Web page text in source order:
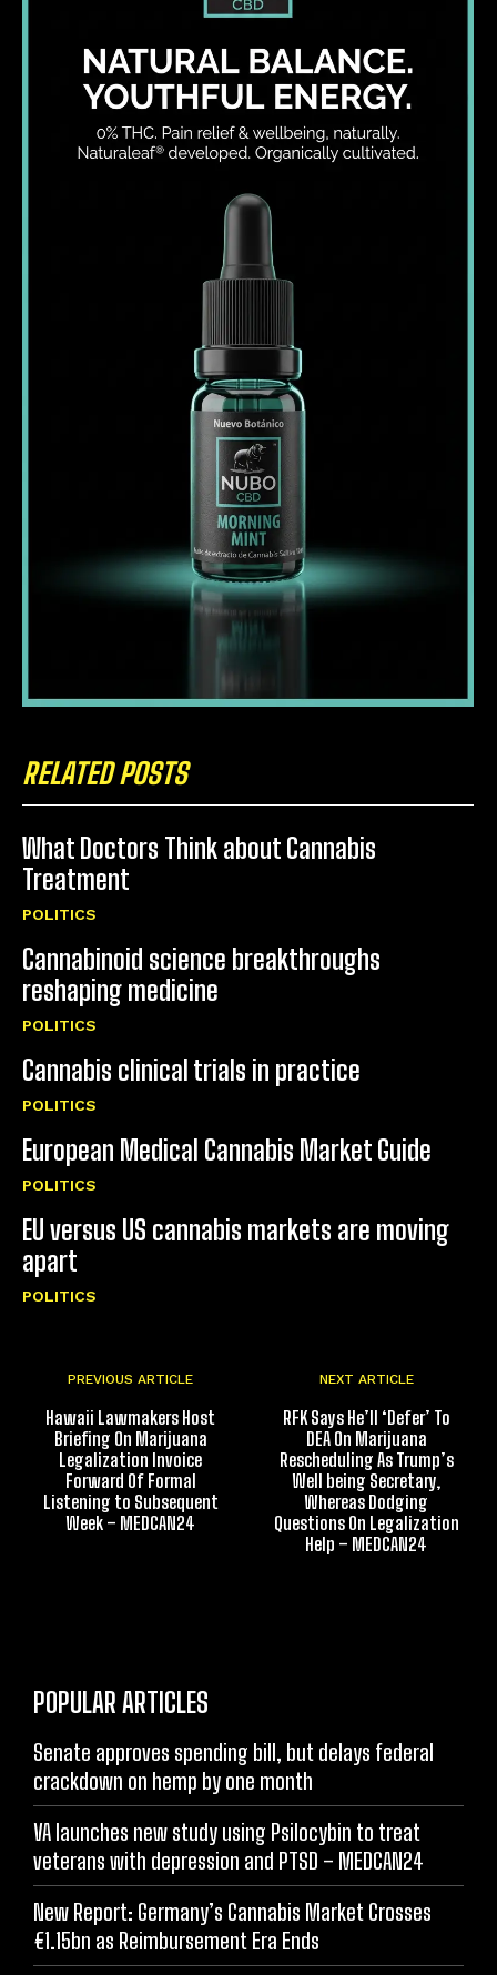
RELATED POSTS
What Doctors Think about Cannabis
Treatment
POLITICS
Cannabinoid science breakthroughs
reshaping medicine
POLITICS
Cannabis clinical trials in practice
POLITICS
European Medical Cannabis Market Guide
POLITICS
EU versus US cannabis markets are moving
apart
POLITICS
PREVIOUS ARTICLE
Hawaii Lawmakers Host
Briefing On Marijuana
Legalization Invoice
Forward Of Formal
Listening to Subsequent
Week – MEDCAN24
NEXT ARTICLE
RFK Says He’ll ‘Defer’ To
DEA On Marijuana
Rescheduling As Trump’s
Well being Secretary,
Whereas Dodging
Questions On Legalization
Help – MEDCAN24
POPULAR ARTICLES
Senate approves spending bill, but delays federal
crackdown on hemp by one month
VA launches new study using Psilocybin to treat
veterans with depression and PTSD – MEDCAN24
New Report: Germany’s Cannabis Market Crosses
€1.15bn as Reimbursement Era Ends